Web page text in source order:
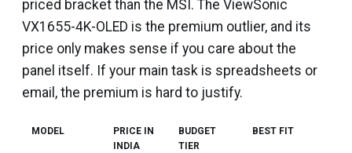
priced bracket than the MSI. The ViewSonic
VX1655-4K-OLED is the premium outlier, and its
price only makes sense if you care about the
panel itself. If your main task is spreadsheets or
email, the premium is hard to justify.
MODEL
PRICE IN
INDIA
BUDGET
TIER
BEST FIT